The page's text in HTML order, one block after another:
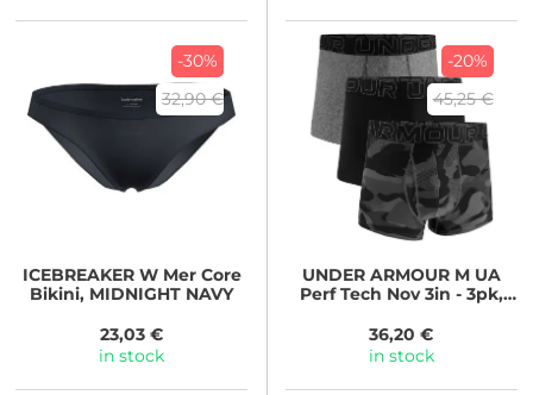
-30%
32,90 €
ICEBREAKERW Mer Core
Bikini, MIDNIGHT NAVY
23,03 €
in stock
-20%
45,25 €
UNDER ARMOURM UA
Perf Tech Nov 3in - 3pk,
36,20 €
in stock